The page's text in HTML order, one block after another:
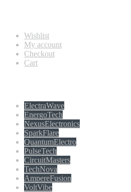
Wishlist
My account
Checkout
Cart
ElectraWave
EnergoTech
NexusElectronics
SparkFlare
QuantumElectro
PulseTech
CircuitMasters
TechNova
AmpereFusion
VoltVibe